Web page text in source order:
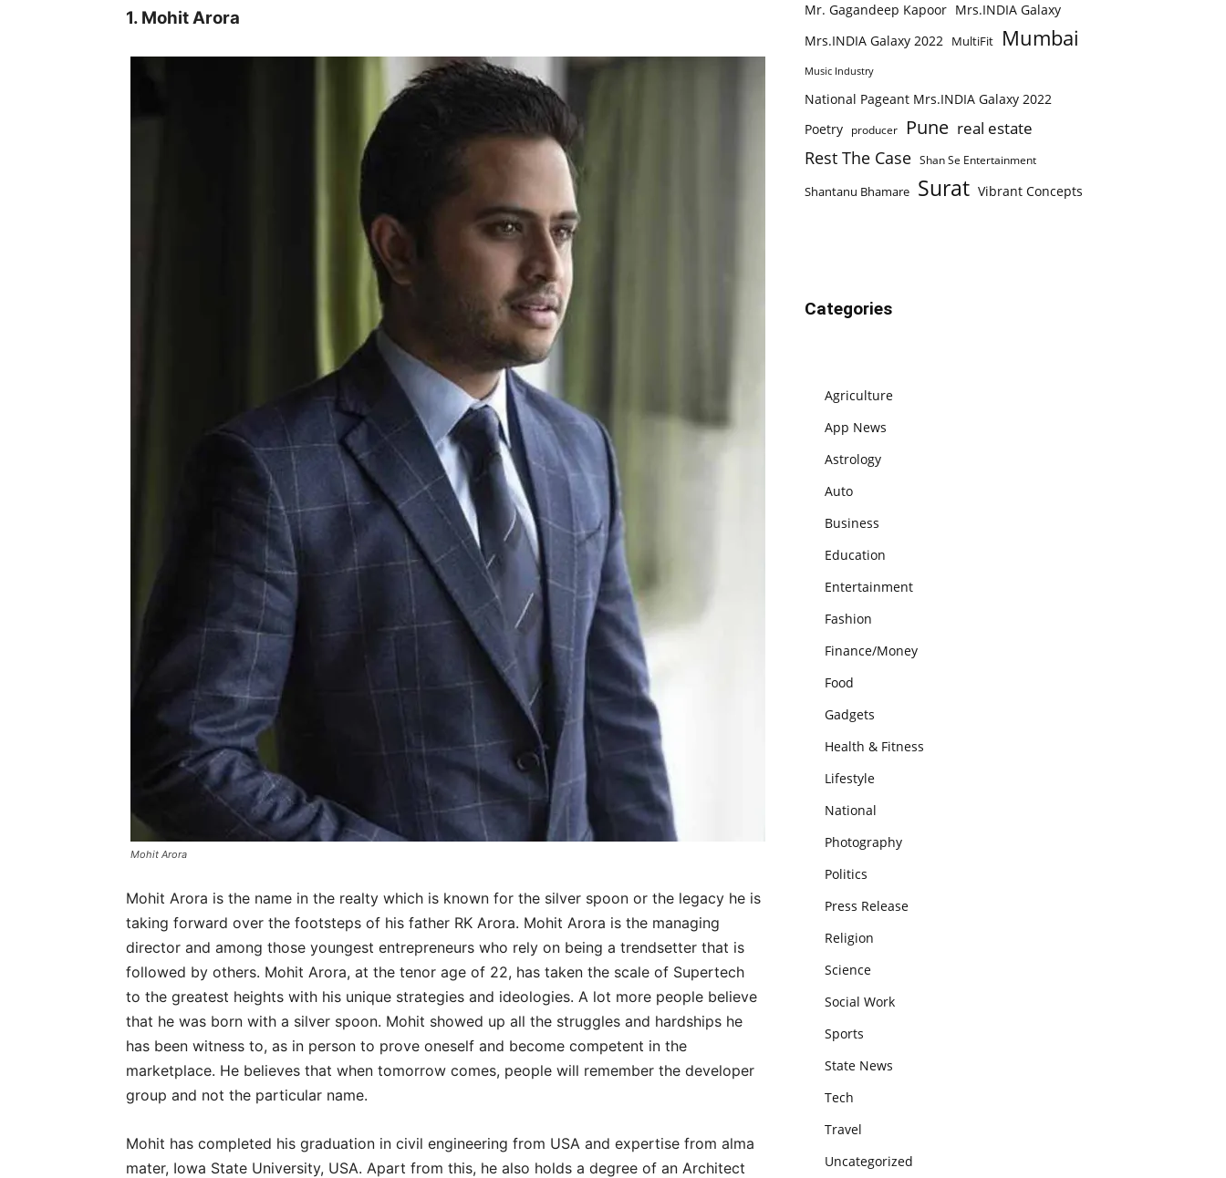
1. Mohit Arora
Mohit Arora
Mohit Arora is the name in the realty which is known for the silver spoon or the legacy he is
taking forward over the footsteps of his father RK Arora. Mohit Arora is the managing
director and among those youngest entrepreneurs who rely on being a trendsetter that is
followed by others. Mohit Arora, at the tenor age of 22, has taken the scale of Supertech
to the greatest heights with his unique strategies and ideologies. A lot more people believe
that he was born with a silver spoon. Mohit showed up all the struggles and hardships he
has been witness to, as in person to prove oneself and become competent in the
marketplace. He believes that when tomorrow comes, people will remember the developer
group and not the particular name.
Mohit has completed his graduation in civil engineering from USA and expertise from alma
mater, Iowa State University, USA. Apart from this, he also holds a degree of an Architect
Mr. Gagandeep Kapoor Mrs.INDIA Galaxy
Mrs.INDIA Galaxy 2022 MultiFit Mumbai
Music Industry
National Pageant Mrs.INDIA Galaxy 2022
Poetry
producer Pune real estate
Rest The Case Shan Se Entertainment
Shantanu Bhamare Surat Vibrant Concepts
Categories
Agriculture
App News
Astrology
Auto
Business
Education
Entertainment
Fashion
Finance/Money
Food
Gadgets
Health & Fitness
Lifestyle
National
Photography
Politics
Press Release
Religion
Science
Social Work
Sports
State News
Tech
Travel
Uncategorized